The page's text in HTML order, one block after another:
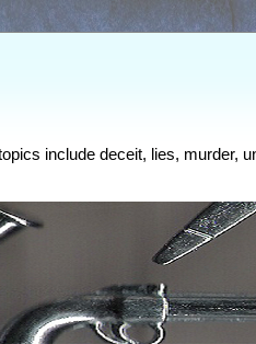
include deceit, lies, murder,